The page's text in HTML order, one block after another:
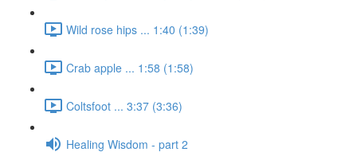
Wild rose hips ... 1:40 (1:39)
Crab apple ... 1:58 (1:58)
Coltsfoot ... 3:37 (3:36)
Healing Wisdom - part 2